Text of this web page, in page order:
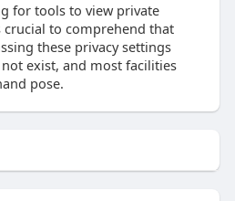
for tools to view private
to comprehend that
these privacy settings
exist, and most facilities
pose.